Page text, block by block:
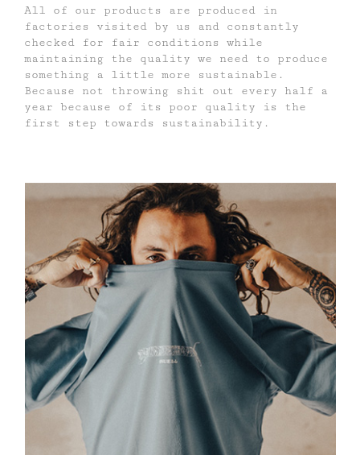
All of our products are produced in
factories visited by us and constantly
checked for fair conditions while
maintaining the quality we need to produce
something a little more sustainable.
Because not throwing shit out every half a
year because of its poor quality is the
first step towards sustainability.